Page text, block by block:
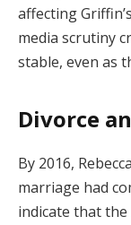
affecting
media scrutiny
stable, even as
Divorce
By 2016,
marriage had
indicate that